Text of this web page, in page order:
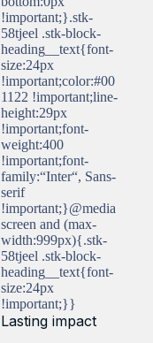
!important;}.stk-
58tjeel .stk-block-
heading__text{font-
size:24px
!important;color:#00
1122 !important;line-
height:29px
!important;font-
weight:400
!important;font-
family:“Inter“, Sans-
serif
!important;}@media
screen and (max-
width:999px){.stk-
58tjeel .stk-block-
heading__text{font-
size:24px
!important;}}
Lasting impact